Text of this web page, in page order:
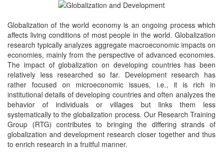
Globalization of the world economy is an ongoing process which
affects living conditions of most people in the world. Globalization
research typically analyzes aggregate macroeconomic impacts on
economies, mainly from the perspective of advanced economies.
The impact of globalization on developing countries has been
relatively less researched so far. Development research has
rather focused on microeconomic issues, i.e., it is rich in
institutional details of developing countries and often analyzes the
behavior of individuals or villages but links them less
systematically to the globalization process. Our Research Training
Group (RTG) contributes to bringing the differing strands of
globalization and development research closer together and thus
to enrich research in a fruitful manner.